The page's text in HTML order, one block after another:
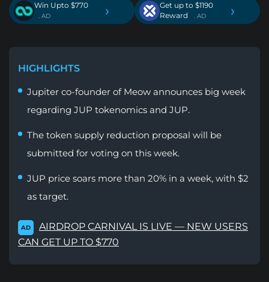
Win Upto $770
. AD ›
Get up to $1190
Reward
. AD ›
HIGHLIGHTS
Jupiter co-founder of Meow announces big week
regarding JUP tokenomics and JUP.
The token supply reduction proposal will be
submitted for voting on this week.
JUP price soars more than 20% in a week, with $2
as target.
AD
AIRDROP CARNIVAL IS LIVE — NEW USERS
CAN GET UP TO $770